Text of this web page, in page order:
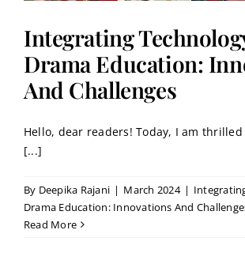
Integrating
Drama Education:
And Challenges
Hello, dear readers! Today, I am
[...]
By Deepika Rajani | March 2024 |
Drama Education: Innovations And
Read More